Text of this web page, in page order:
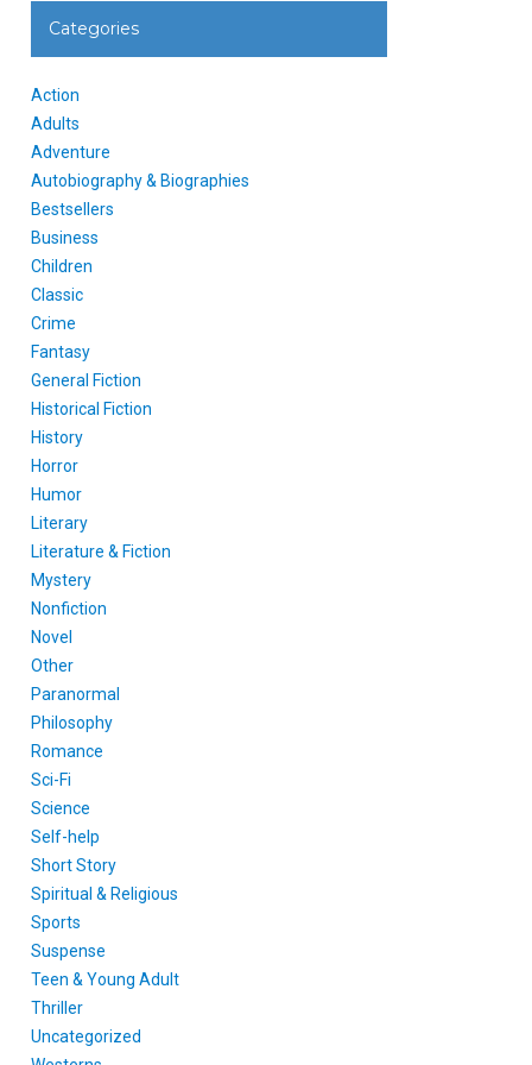
Categories
Action
Adults
Adventure
Autobiography & Biographies
Bestsellers
Business
Children
Classic
Crime
Fantasy
General Fiction
Historical Fiction
History
Horror
Humor
Literary
Literature & Fiction
Mystery
Nonfiction
Novel
Other
Paranormal
Philosophy
Romance
Sci-Fi
Science
Self-help
Short Story
Spiritual & Religious
Sports
Suspense
Teen & Young Adult
Thriller
Uncategorized